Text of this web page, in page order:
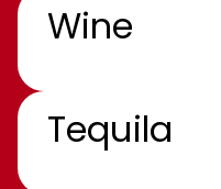
Wine
Tequila